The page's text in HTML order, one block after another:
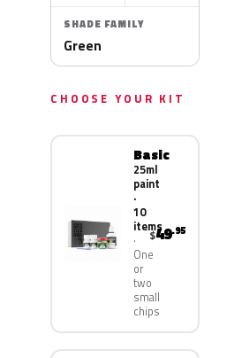
SHADE FAMILY
Green
CHOOSE YOUR KIT
Basic
25ml
paint
·
10
items
One
or
two
small
chips
$49.95